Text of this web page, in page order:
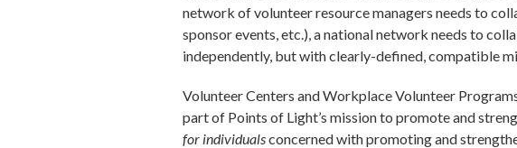
network of volunteer resource managers needs to
sponsor events, etc.), a national network needs to
independently, but with clearly-defined, compatible
Volunteer Centers and Workplace Volunteer
part of Points of Light’s mission to promote and
for individualsconcerned with promoting and